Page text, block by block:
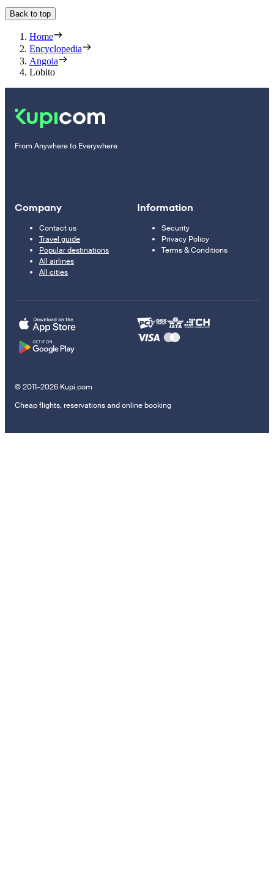
Back to top
Home
Encyclopedia
Angola
Lobito
From Anywhere to Everywhere
Company
Contact us
Travel guide
Popular destinations
All airlines
All cities
Information
Security
Privacy Policy
Terms & Conditions
© 2011–2026 Kupi.com
Cheap flights, reservations and online booking